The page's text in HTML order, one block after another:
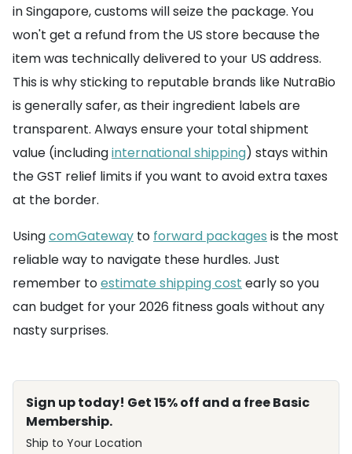
in Singapore, customs will seize the package. You
won't get a refund from the US store because the
item was technically delivered to your US address.
This is why sticking to reputable brands like NutraBio
is generally safer, as their ingredient labels are
transparent. Always ensure your total shipment
value (includinginternational shipping) stays within
the GST relief limits if you want to avoid extra taxes
at the border.
UsingcomGateway to forward packages is the most
reliable way to navigate these hurdles. Just
remember toestimate shipping cost early so you
can budget for your 2026 fitness goals without any
nasty surprises.
Sign up today! Get 15% off and a free Basic
Membership.
Ship to Your Location